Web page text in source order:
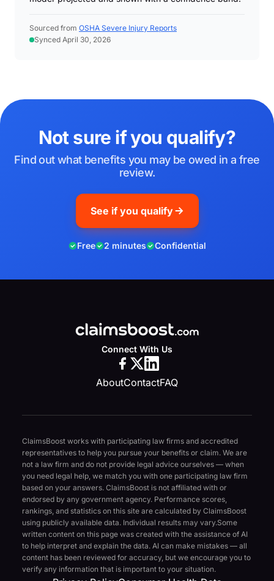
Sourced from OSHA Severe Injury Reports
Synced April 30, 2026
Not sure if you qualify?
Find out what benefits you may be owed in a free
review.
See if you qualify
Free 2 minutes Confidential
Connect With Us
AboutContactFAQ
ClaimsBoost works with participating law firms and accredited
representatives to help you pursue your benefits or claim. We are
not a law firm and do not provide legal advice ourselves — when
you need legal help, we match you with one participating law firm
based on your answers. ClaimsBoost is not affiliated with or
endorsed by any government agency. Performance scores,
rankings, and statistics on this site are calculated by ClaimsBoost
using publicly available data. Individual results may vary.Some
written content on this page was created with the assistance of AI
to help interpret and explain the data. AI can make mistakes — all
content has been reviewed for accuracy, but we encourage you to
verify any information that is important to your situation.